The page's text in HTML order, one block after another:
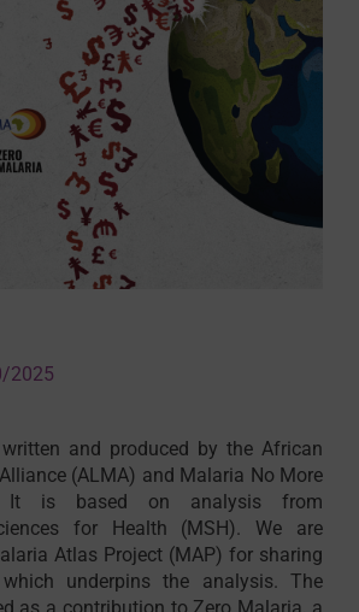
2025
and produced by the African
(ALMA) and Malaria No More
It is based on analysis from
for Health (MSH). We are
Atlas Project (MAP) for sharing
underpins the analysis. The